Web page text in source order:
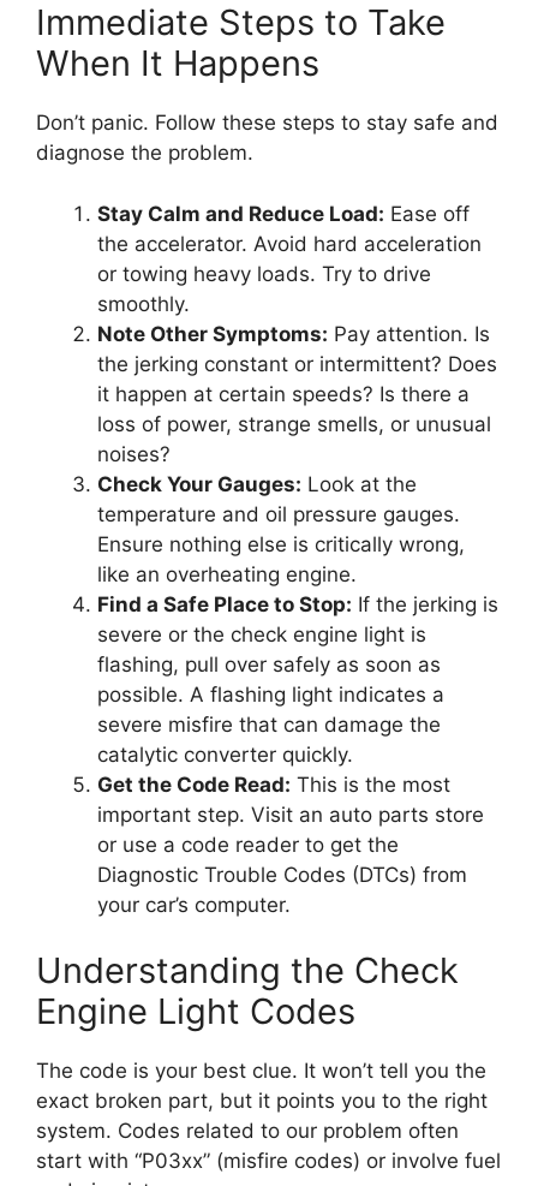
Immediate Steps to Take
When It Happens
Don’t panic. Follow these steps to stay safe and
diagnose the problem.
Stay Calm and Reduce Load: Ease off
the accelerator. Avoid hard acceleration
or towing heavy loads. Try to drive
smoothly.
Note Other Symptoms: Pay attention. Is
the jerking constant or intermittent? Does
it happen at certain speeds? Is there a
loss of power, strange smells, or unusual
noises?
Check Your Gauges: Look at the
temperature and oil pressure gauges.
Ensure nothing else is critically wrong,
like an overheating engine.
Find a Safe Place to Stop: If the jerking is
severe or the check engine light is
flashing, pull over safely as soon as
possible. A flashing light indicates a
severe misfire that can damage the
catalytic converter quickly.
Get the Code Read: This is the most
important step. Visit an auto parts store
or use a code reader to get the
Diagnostic Trouble Codes (DTCs) from
your car’s computer.
Understanding the Check
Engine Light Codes
The code is your best clue. It won’t tell you the
exact broken part, but it points you to the right
system. Codes related to our problem often
start with “P03xx” (misfire codes) or involve fuel